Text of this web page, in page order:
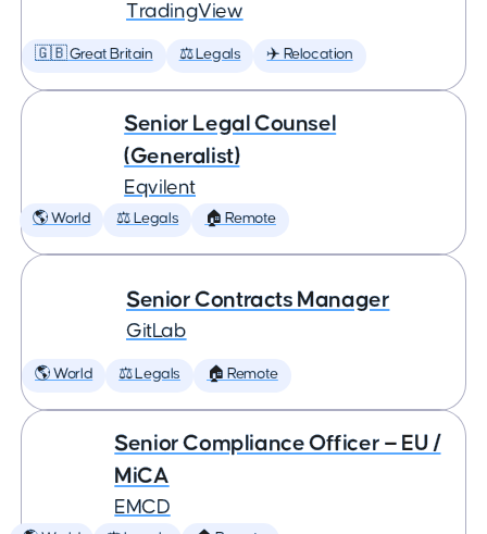
TradingView
🇬🇧 Great Britain ⚖️ Legals ✈️ Relocation
Senior Legal Counsel
(Generalist)
Eqvilent
🌎 World ⚖️ Legals 🏠 Remote
Senior Contracts Manager
GitLab
🌎 World ⚖️ Legals 🏠 Remote
Senior Compliance Officer — EU /
MiCA
EMCD